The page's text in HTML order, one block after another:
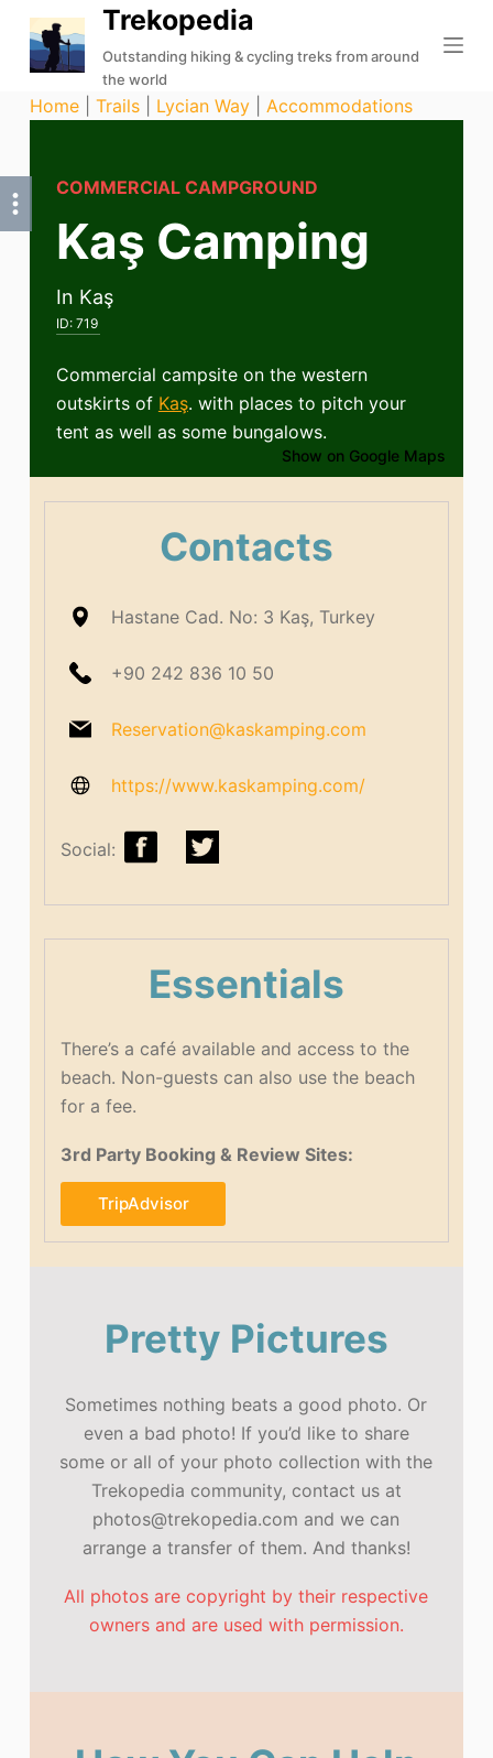
k
p
o
Trekopedia
Outstanding hiking & cycling treks from around
the world
Home| Trails| Lycian Way| Accommodations
COMMERCIAL CAMPGROUND
Kaş Camping
In Kaş
ID: 719
Commercial campsite on the western
outskirts of Kaş. with places to pitch your
tent as well as some bungalows.
Show on Google Maps
Contacts
Hastane Cad. No: 3 Kaş, Turkey
+90 242 836 10 50
Reservation@kaskamping.com
https://www.kaskamping.com/
Social:
Essentials
There’s a café available and access to the
beach. Non-guests can also use the beach
for a fee.
3rd Party Booking & Review Sites:
TripAdvisor
Pretty Pictures
Sometimes nothing beats a good photo. Or
even a bad photo! If you’d like to share
some or all of your photo collection with the
Trekopedia community, contact us at
photos@trekopedia.com and we can
arrange a transfer of them. And thanks!
All photos are copyright by their respective
owners and are used with permission.